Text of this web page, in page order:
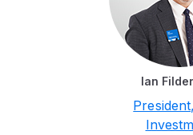
Ian